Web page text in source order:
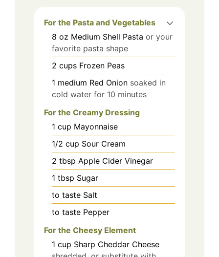
For the Pasta and Vegetables
8 oz Medium Shell Pasta or your
favorite pasta shape
2 cups Frozen Peas
1 medium Red Onion soaked in
cold water for 10 minutes
For the Creamy Dressing
1 cup Mayonnaise
1/2 cup Sour Cream
2 tbsp Apple Cider Vinegar
1 tbsp Sugar
to taste Salt
to taste Pepper
For the Cheesy Element
1 cup Sharp Cheddar Cheese